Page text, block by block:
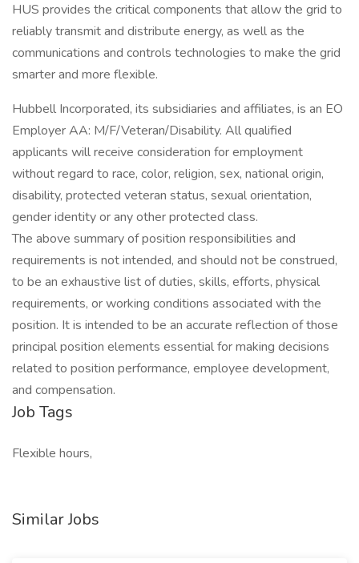
HUS provides the critical components that allow the grid to
reliably transmit and distribute energy, as well as the
communications and controls technologies to make the grid
smarter and more flexible.
Hubbell Incorporated, its subsidiaries and affiliates, is an EO
Employer AA: M/F/Veteran/Disability. All qualified
applicants will receive consideration for employment
without regard to race, color, religion, sex, national origin,
disability, protected veteran status, sexual orientation,
gender identity or any other protected class.
The above summary of position responsibilities and
requirements is not intended, and should not be construed,
to be an exhaustive list of duties, skills, efforts, physical
requirements, or working conditions associated with the
position. It is intended to be an accurate reflection of those
principal position elements essential for making decisions
related to position performance, employee development,
and compensation.
Job Tags
Flexible hours,
Similar Jobs